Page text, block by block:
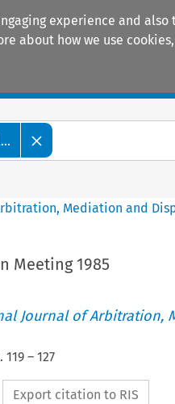
experience and
about how we use
Mediation and
Meeting 1985
Journal of Arbitration,
119– 127
Export citation to RIS